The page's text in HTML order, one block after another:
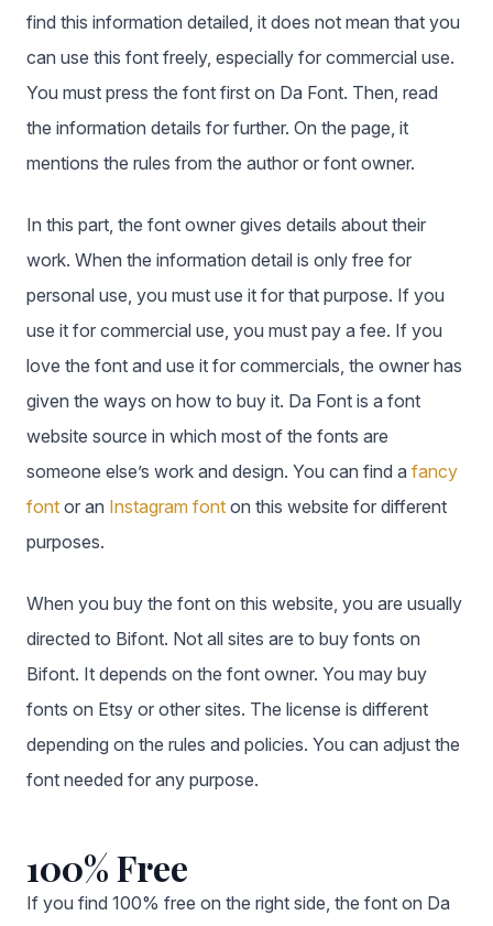
find this information detailed, it does not mean that you
can use this font freely, especially for commercial use.
You must press the font first on Da Font. Then, read
the information details for further. On the page, it
mentions the rules from the author or font owner.
In this part, the font owner gives details about their
work. When the information detail is only free for
personal use, you must use it for that purpose. If you
use it for commercial use, you must pay a fee. If you
love the font and use it for commercials, the owner has
given the ways on how to buy it. Da Font is a font
website source in which most of the fonts are
someone else’s work and design. You can find a fancy
font or an Instagram font on this website for different
purposes.
When you buy the font on this website, you are usually
directed to Bifont. Not all sites are to buy fonts on
Bifont. It depends on the font owner. You may buy
fonts on Etsy or other sites. The license is different
depending on the rules and policies. You can adjust the
font needed for any purpose.
100% Free
If you find 100% free on the right side, the font on Da